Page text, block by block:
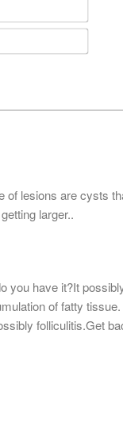
N
a
m
e
E
m
*
of lesions are cysts
larger..
you have it?It
of fatty
folliculitis.Get